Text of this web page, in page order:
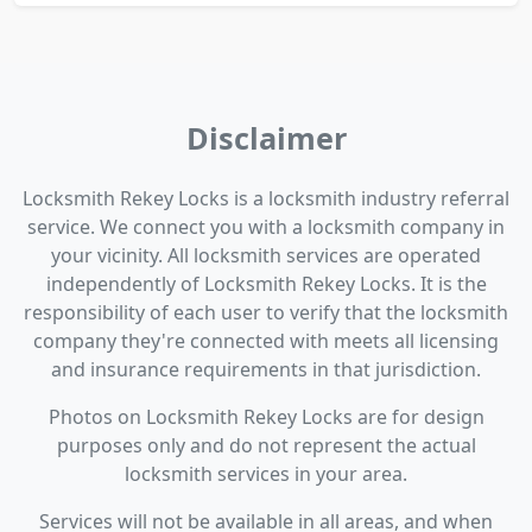
Disclaimer
Locksmith Rekey Locks is a locksmith industry referral
service. We connect you with a locksmith company in
your vicinity. All locksmith services are operated
independently of Locksmith Rekey Locks. It is the
responsibility of each user to verify that the locksmith
company they're connected with meets all licensing
and insurance requirements in that jurisdiction.
Photos on Locksmith Rekey Locks are for design
purposes only and do not represent the actual
locksmith services in your area.
Services will not be available in all areas, and when